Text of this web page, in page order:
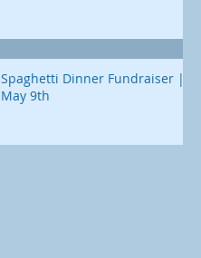
Spaghetti Dinner Fundraiser |
May 9th